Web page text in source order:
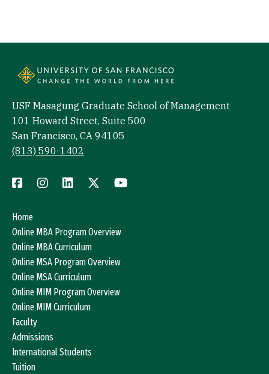
USF Masagung Graduate School of Management
101 Howard Street, Suite 500
San Francisco, CA 94105
(813) 590-1402
Home
Online MBA Program Overview
Online MBA Curriculum
Online MSA Program Overview
Online MSA Curriculum
Online MIM Program Overview
Online MIM Curriculum
Faculty
Admissions
International Students
Tuition